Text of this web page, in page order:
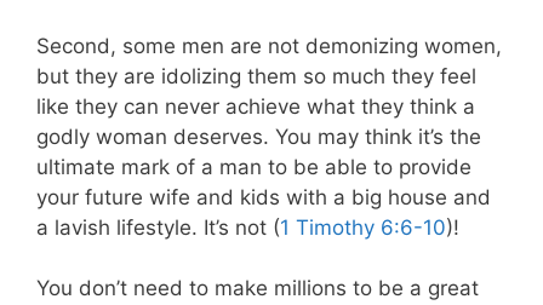
Second, some men are not demonizing women,
but they are idolizing them so much they feel
like they can never achieve what they think a
godly woman deserves. You may think it’s the
ultimate mark of a man to be able to provide
your future wife and kids with a big house and
a lavish lifestyle. It’s not (1 Timothy 6:6-10)!
You don’t need to make millions to be a great